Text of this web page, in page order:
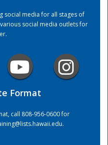
social media for all stages of
social media outlets for
Format
call 808-956-0600 for
.